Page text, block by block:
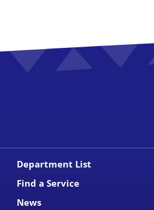
Department List
Find a Service
News